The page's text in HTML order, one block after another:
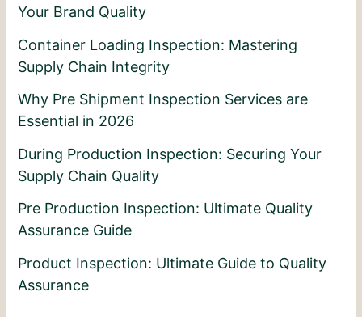
Your Brand Quality
Container Loading Inspection: Mastering
Supply Chain Integrity
Why Pre Shipment Inspection Services are
Essential in 2026
During Production Inspection: Securing Your
Supply Chain Quality
Pre Production Inspection: Ultimate Quality
Assurance Guide
Product Inspection: Ultimate Guide to Quality
Assurance